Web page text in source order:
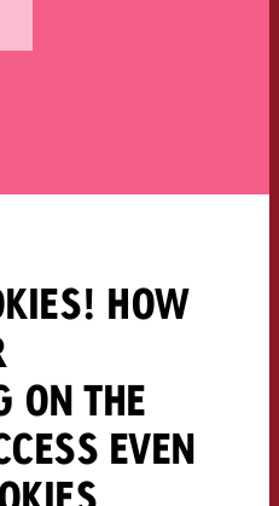
HOW
ON THE
EVEN